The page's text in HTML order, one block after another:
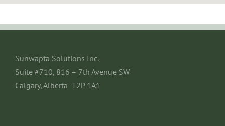
Sunwapta Solutions Inc.
Suite #710, 816 – 7th Avenue SW
Calgary, Alberta T2P 1A1